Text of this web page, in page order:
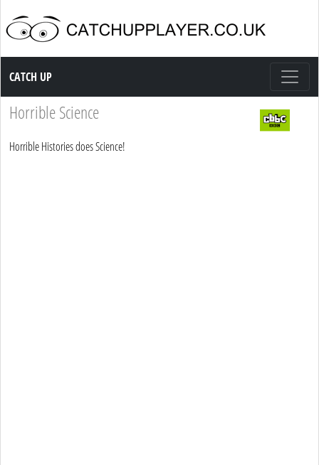
Catch up TV
CATCH UP
Horrible Science
Horrible Histories does Science!